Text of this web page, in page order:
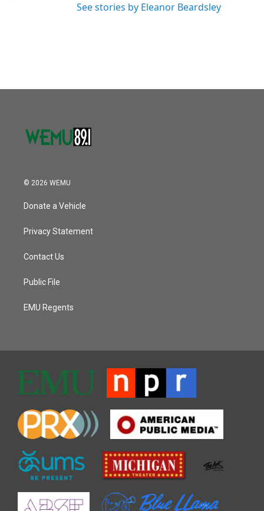
See stories by Eleanor Beardsley
© 2026 WEMU
Donate a Vehicle
Privacy Statement
Contact Us
Public File
EMU Regents